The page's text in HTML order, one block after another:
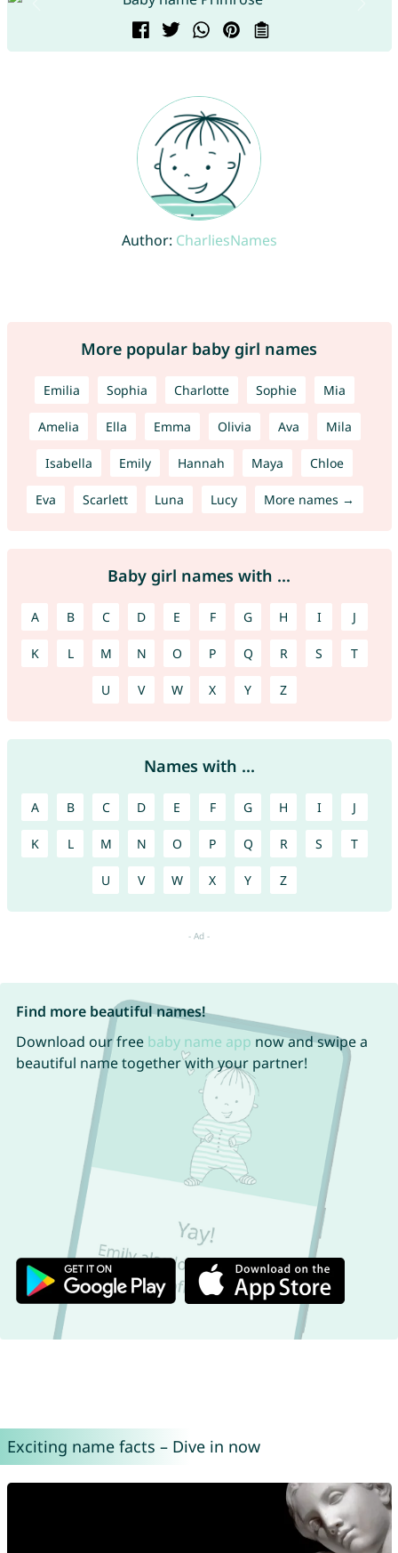
Author: CharliesNames
More popular baby girl names
Emilia Sophia Charlotte Sophie Mia
Amelia Ella Emma Olivia Ava Mila
Isabella Emily Hannah Maya Chloe
Eva Scarlett Luna Lucy More names →
Baby girl names with ...
A B C D E F G H I J
K L M N O P Q R S T
U V W X Y Z
Names with ...
A B C D E F G H I J
K L M N O P Q R S T
U V W X Y Z
Find more beautiful names!
Download our free baby name app now and swipe a
beautiful name together with your partner!
Exciting name facts – Dive in now